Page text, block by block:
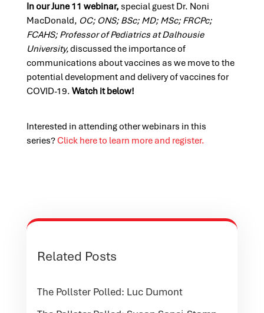
In our June11 webinar, special guest Dr. Noni
MacDonald, OC; ONS; BSc; MD; MSc; FRCPc;
FCAHS; Professor of Pediatrics at Dalhousie
University,discussed the importance of
communications about vaccines as we move to the
potential development and delivery of vaccines for
COVID-19. Watch it below!
Interested in attending other webinars in this
series?Click here to learn more and register.
Related Posts
The Pollster Polled: Luc Dumont